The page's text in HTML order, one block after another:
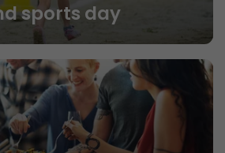
sports day